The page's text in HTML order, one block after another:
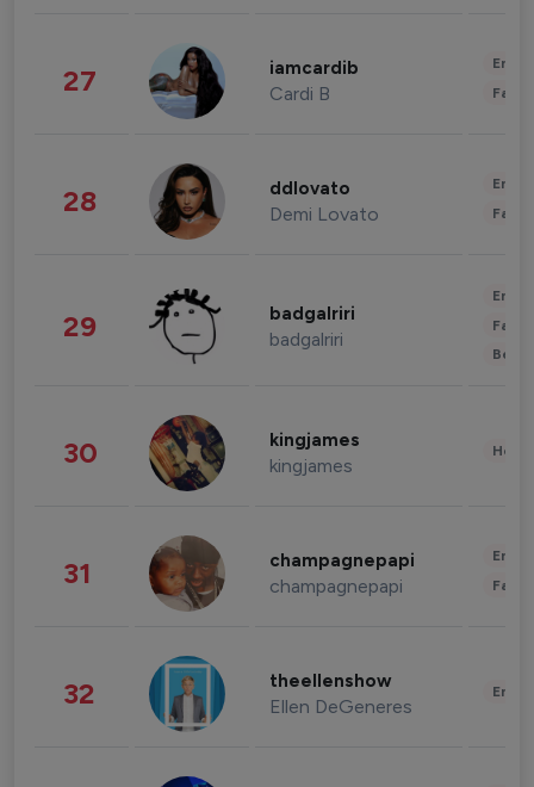
27 iamcardib
Cardi B
28 ddlovato
Demi Lovato
29 badgalriri
badgalriri
30 kingjames
kingjames
31 champagnepapi
champagnepapi
32 theellenshow
Ellen DeGeneres